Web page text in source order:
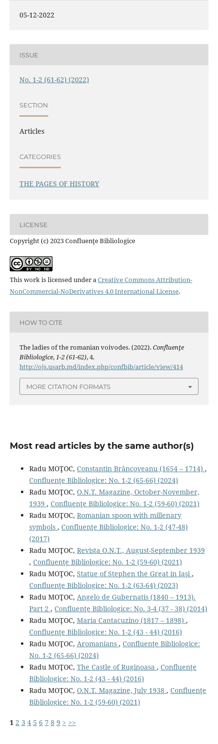
05-12-2022
ISSUE
No. 1-2 (61-62) (2022)
SECTION
Articles
CATEGORIES
THE PAGES OF HISTORY
LICENSE
Copyright (c) 2023 Confluenţe Bibliologice
This work is licensed under aCreative Commons Attribution-
NonCommercial-NoDerivatives 4.0 International License.
HOW TO CITE
The ladies of the romanian voivodes. (2022).Confluenţe
Bibliologice,1-2 (61-62), 4.
http://ojs.usarb.md/index.php/confbib/article/view/414
MORE CITATION FORMATS
Most read articles by the same author(s)
Radu MOŢOC, Constantin Brâncoveanu (1654 – 1714) ,
Confluenţe Bibliologice: No. 1-2 (65-66) (2024)
Radu MOŢOC, O.N.T. Magazine, October-November,
1939 , Confluenţe Bibliologice: No. 1-2 (59-60) (2021)
Radu MOŢOC, Romanian spoon with millenary
symbols , Confluenţe Bibliologice: No. 1-2 (47-48)
(2017)
Radu MOŢOC, Revista O.N.T., August-September 1939
, Confluenţe Bibliologice: No. 1-2 (59-60) (2021)
Radu MOŢOC, Statue of Stephen the Great in Iaşi,
Confluenţe Bibliologice: No. 1-2 (63-64) (2023)
Radu MOŢOC, Angelo de Gubernatis (1840 – 1913).
Part 2 , Confluenţe Bibliologice: No. 3-4 (37 - 38) (2014)
Radu MOŢOC, Maria Cantacuzino (1817 – 1898) ,
Confluenţe Bibliologice: No. 1-2 (43 - 44) (2016)
Radu MOŢOC, Aromanians , Confluenţe Bibliologice:
No. 1-2 (65-66) (2024)
Radu MOŢOC, The Castle of Ruginoasa , Confluenţe
Bibliologice: No. 1-2 (43 - 44) (2016)
Radu MOŢOC, O.N.T. Magazine, July 1938 , Confluenţe
Bibliologice: No. 1-2 (59-60) (2021)
1 2 3 4 5 6 7 8 9 > >>